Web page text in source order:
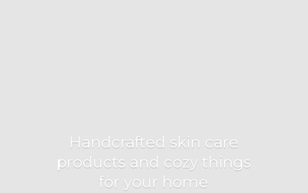
Handcrafted skin care
products and cozy things
foryour home